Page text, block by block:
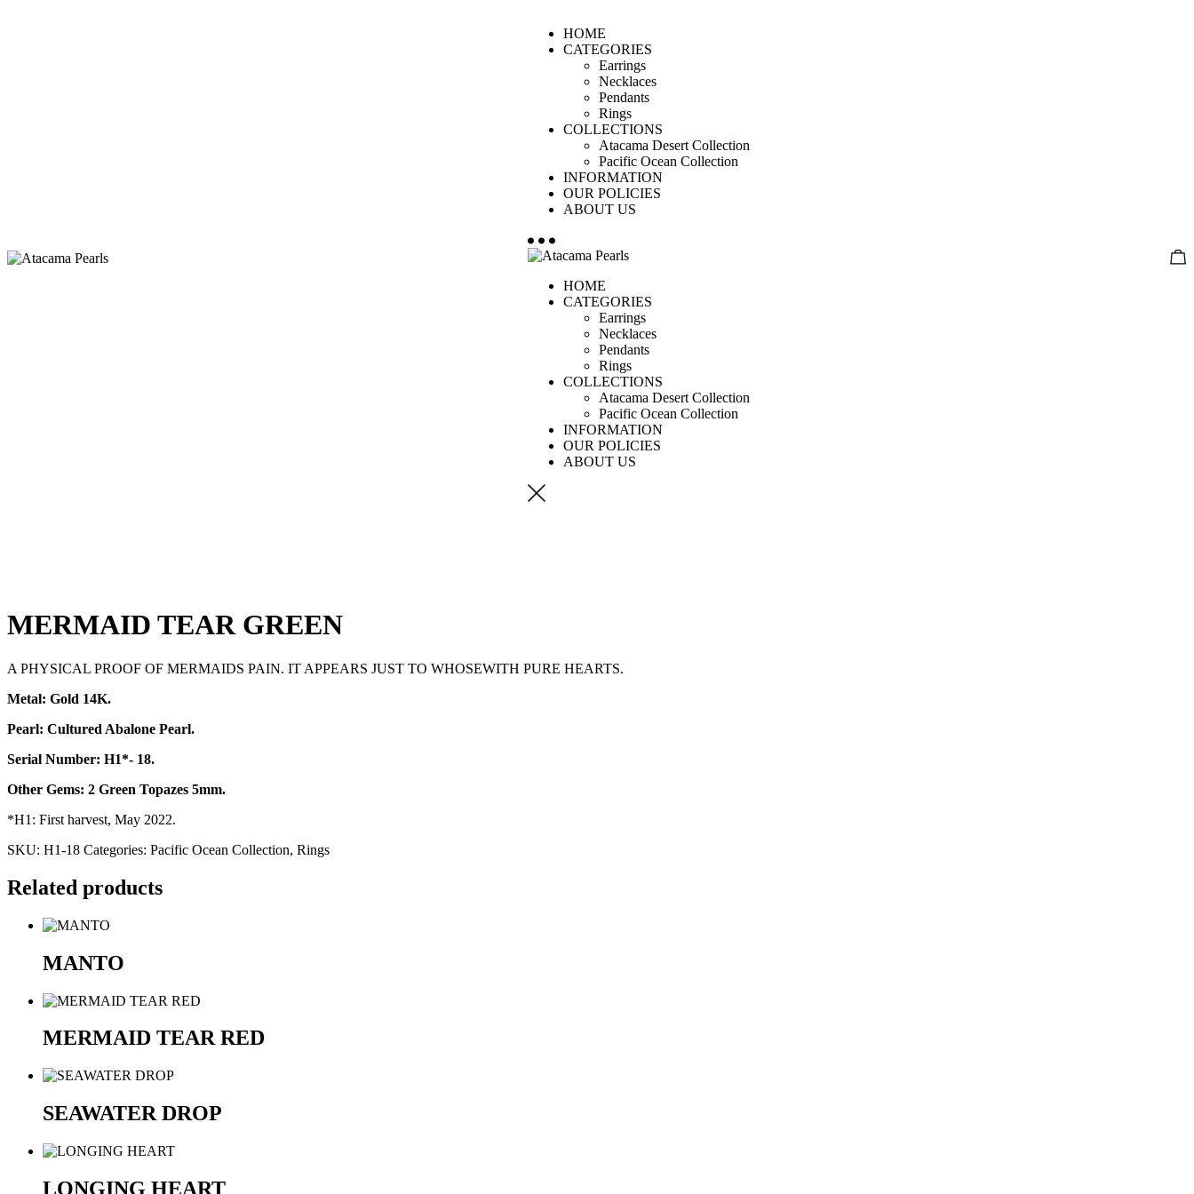
HOME
CATEGORIES
Earrings
Necklaces
Pendants
Rings
COLLECTIONS
Atacama Desert Collection
Pacific Ocean Collection
INFORMATION
OUR POLICIES
ABOUT US
HOME
CATEGORIES
Earrings
Necklaces
Pendants
Rings
COLLECTIONS
Atacama Desert Collection
Pacific Ocean Collection
INFORMATION
OUR POLICIES
ABOUT US
MERMAID TEAR GREEN
A PHYSICAL PROOF OF MERMAIDS PAIN. IT APPEARS JUST TO WHOSEWITH PURE HEARTS.
Metal: Gold 14K.
Pearl: Cultured Abalone Pearl.
Serial Number: H1*- 18.
Other Gems: 2 Green ​ Topazes 5mm.
​​*H1: First harvest, May 2022.
SKU: H1-18 Categories: Pacific Ocean Collection, Rings
Related products
MANTO
MERMAID TEAR RED
SEAWATER DROP
LONGING HEART​